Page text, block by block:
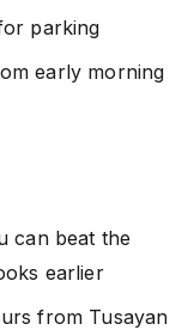
parking
early morning
can beat the
earlier
from Tusayan